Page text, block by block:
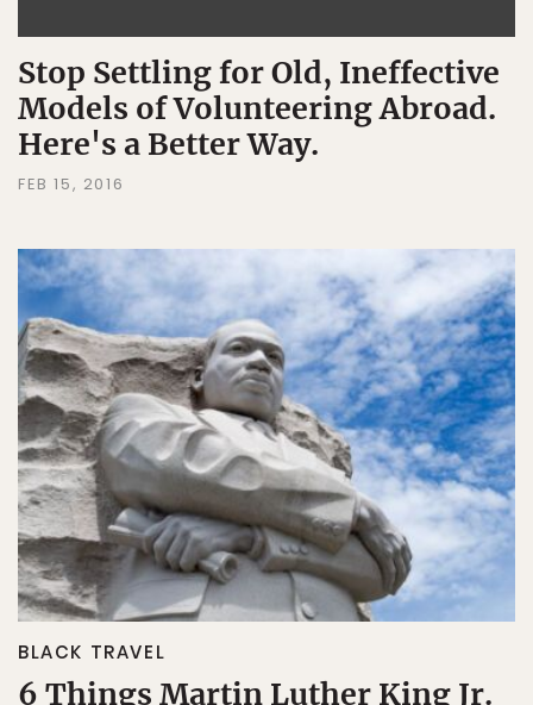
Stop Settling for Old, Ineffective
Models of Volunteering Abroad.
Here's a Better Way.
FEB 15, 2016
BLACK TRAVEL
6 Things Martin Luther King Jr.